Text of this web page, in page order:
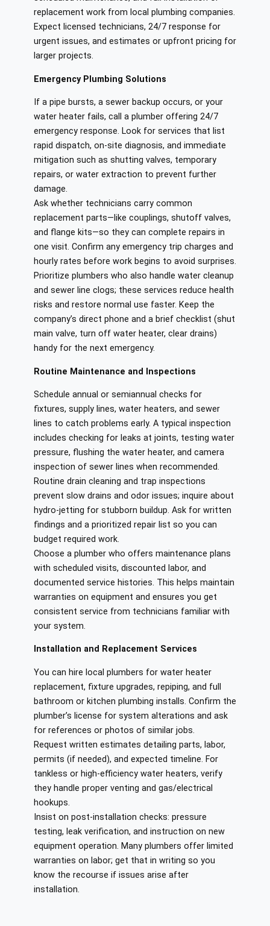
replacement work from local plumbing companies.
Expect licensed technicians, 24/7 response for
urgent issues, and estimates or upfront pricing for
larger projects.
Emergency Plumbing Solutions
If a pipe bursts, a sewer backup occurs, or your
water heater fails, call a plumber offering 24/7
emergency response. Look for services that list
rapid dispatch, on‑site diagnosis, and immediate
mitigation such as shutting valves, temporary
repairs, or water extraction to prevent further
damage.
Ask whether technicians carry common
replacement parts—like couplings, shutoff valves,
and flange kits—so they can complete repairs in
one visit. Confirm any emergency trip charges and
hourly rates before work begins to avoid surprises.
Prioritize plumbers who also handle water cleanup
and sewer line clogs; these services reduce health
risks and restore normal use faster. Keep the
company’s direct phone and a brief checklist (shut
main valve, turn off water heater, clear drains)
handy for the next emergency.
Routine Maintenance and Inspections
Schedule annual or semiannual checks for
fixtures, supply lines, water heaters, and sewer
lines to catch problems early. A typical inspection
includes checking for leaks at joints, testing water
pressure, flushing the water heater, and camera
inspection of sewer lines when recommended.
Routine drain cleaning and trap inspections
prevent slow drains and odor issues; inquire about
hydro-jetting for stubborn buildup. Ask for written
findings and a prioritized repair list so you can
budget required work.
Choose a plumber who offers maintenance plans
with scheduled visits, discounted labor, and
documented service histories. This helps maintain
warranties on equipment and ensures you get
consistent service from technicians familiar with
your system.
Installation and Replacement Services
You can hire local plumbers for water heater
replacement, fixture upgrades, repiping, and full
bathroom or kitchen plumbing installs. Confirm the
plumber’s license for system alterations and ask
for references or photos of similar jobs.
Request written estimates detailing parts, labor,
permits (if needed), and expected timeline. For
tankless or high‑efficiency water heaters, verify
they handle proper venting and gas/electrical
hookups.
Insist on post‑installation checks: pressure
testing, leak verification, and instruction on new
equipment operation. Many plumbers offer limited
warranties on labor; get that in writing so you
know the recourse if issues arise after
installation.